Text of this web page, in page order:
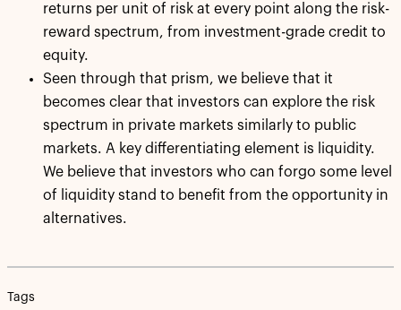
returns per unit of risk at every point along the risk-
reward spectrum, from investment-grade credit to
equity.
Seen through that prism, we believe that it
becomes clear that investors can explore the risk
spectrum in private markets similarly to public
markets. A key differentiating element is liquidity.
We believe that investors who can forgo some level
of liquidity stand to benefit from the opportunity in
alternatives.
Tags